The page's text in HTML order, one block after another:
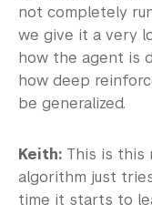
not completely
we give it a very
how the agent is
how deep
be generalized.
Keith: This is this
algorithm just
time it starts to